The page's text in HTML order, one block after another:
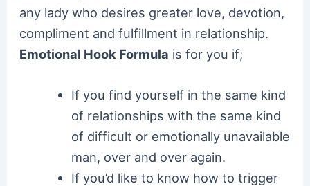
any lady who desires greater love, devotion,
compliment and fulfillment in relationship.
Emotional Hook Formula is for you if;
If you find yourself in the same kind
of relationships with the same kind
of difficult or emotionally unavailable
man, over and over again.
If you’d like to know how to trigger